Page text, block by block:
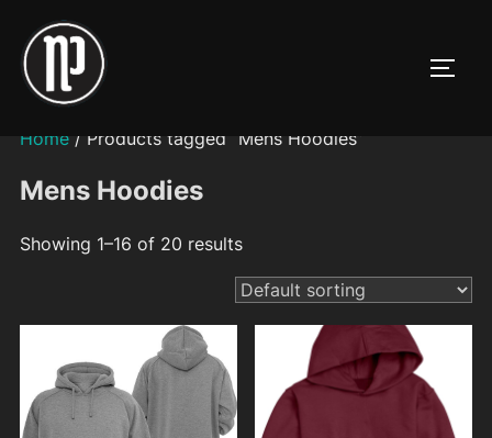
content
Home/ Products tagged “Mens Hoodies”
Mens Hoodies
Showing 1–16 of 20 results